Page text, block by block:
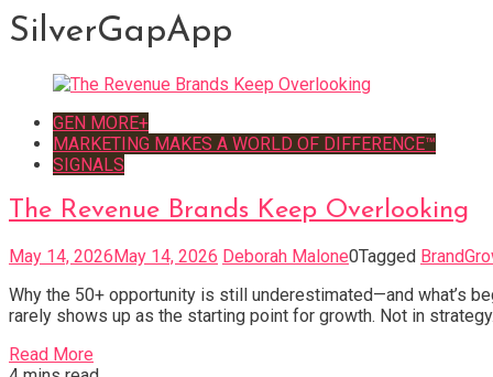
SilverGapApp
GEN MORE+
MARKETING MAKES A WORLD OF DIFFERENCE™
SIGNALS
The Revenue Brands Keep Overlooking
May 14, 2026May 14, 2026 Deborah Malone0Tagged
Why the 50+ opportunity is still underestimated—and what’s
rarely shows up as the starting point for growth. Not in
Read More